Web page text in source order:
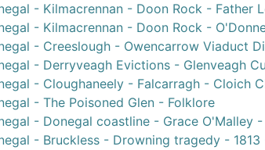
- Kilmacrennan - Doon Rock - Father
- Kilmacrennan - Doon Rock -
- Creeslough - Owencarrow Viaduct
- Derryveagh Evictions - Glenveagh
- Cloughaneely - Falcarragh - Cloich
- The Poisoned Glen - Folklore
- Donegal coastline - Grace O'Malley -
- Bruckless - Drowning tragedy -